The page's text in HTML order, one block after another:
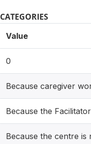
CATEGORIES
Value
0
Because caregiver
Because the
Because the centre